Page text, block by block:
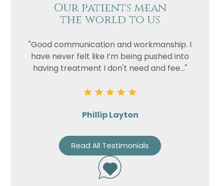
Our patients mean
the world to us
"Good communication and workmanship. I
have never felt like I’m being pushed into
having treatment I don't need and fee..."
Phillip Layton
Read All Testimonials